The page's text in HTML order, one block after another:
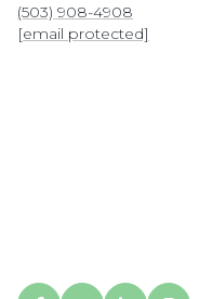
(503) 908-4908
[email protected]